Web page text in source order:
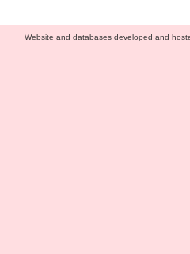
Website and databases developed and